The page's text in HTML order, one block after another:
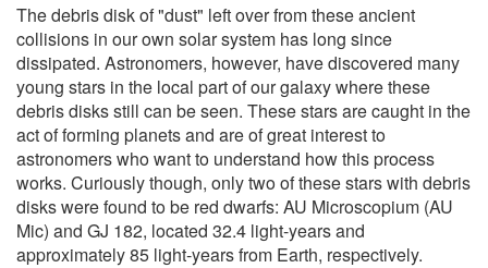
The debris disk of "dust" left over from these ancient
collisions in our own solar system has long since
dissipated. Astronomers, however, have discovered many
young stars in the local part of our galaxy where these
debris disks still can be seen. These stars are caught in the
act of forming planets and are of great interest to
astronomers who want to understand how this process
works. Curiously though, only two of these stars with debris
disks were found to be red dwarfs: AU Microscopium (AU
Mic) and GJ 182, located 32.4 light-years and
approximately 85 light‑years from Earth, respectively.